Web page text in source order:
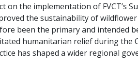
on the implementation of FVCT’s
the sustainability of
been the primary and intended
humanitarian relief during the
has shaped a wider regional